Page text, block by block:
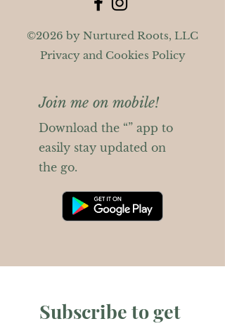
©2026 by Nurtured Roots, LLC
Privacy and Cookies Policy
Join me on mobile!
Download the “” app to
easily stay updated on
the go.
Subscribe to get